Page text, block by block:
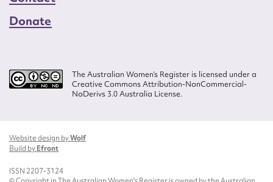
Donate
The Australian Women’s Register is licensed under a
Creative Commons Attribution-NonCommercial-
NoDerivs 3.0 Australia License.
Website design byWolf
Build byEfront
ISSN 2207-3124